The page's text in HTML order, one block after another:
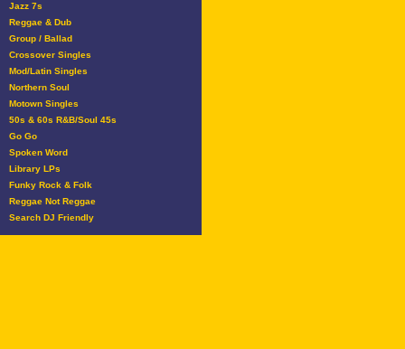
Jazz 7s
Reggae & Dub
Group / Ballad
Crossover Singles
Mod/Latin Singles
Northern Soul
Motown Singles
50s & 60s R&B/Soul 45s
Go Go
Spoken Word
Library LPs
Funky Rock & Folk
Reggae Not Reggae
Search DJ Friendly